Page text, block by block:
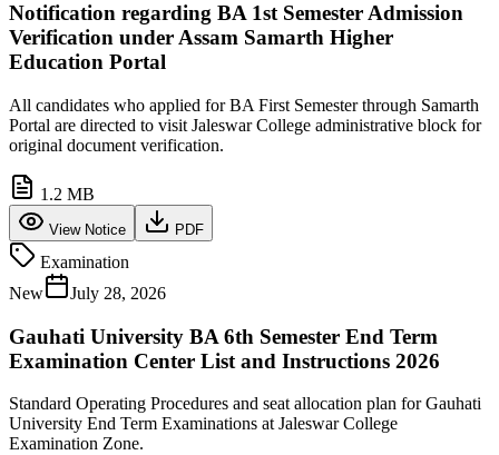
Notification regarding BA 1st Semester Admission
Verification under Assam Samarth Higher
Education Portal
All candidates who applied for BA First Semester through Samarth
Portal are directed to visit Jaleswar College administrative block for
original document verification.
1.2 MB
View Notice PDF
Examination
New
July 28, 2026
Gauhati University BA 6th Semester End Term
Examination Center List and Instructions 2026
Standard Operating Procedures and seat allocation plan for Gauhati
University End Term Examinations at Jaleswar College
Examination Zone.